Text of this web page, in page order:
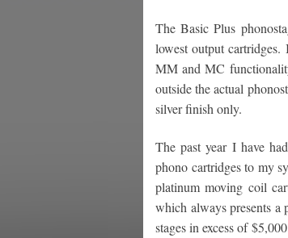
The Basic Plus
lowest output
MM and MC
outside the actual
silver finish only.
The past year I have
phono cartridges to my
platinum moving coil
which always presents a
stages in excess of